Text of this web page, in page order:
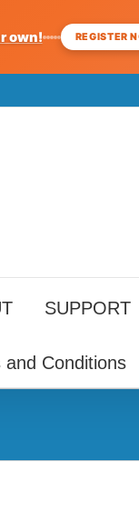
own! REGISTER
SUPPORT
and Conditions